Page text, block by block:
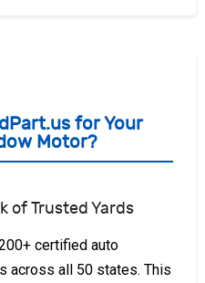
for Your
Motor?
of Trusted Yards
certified auto
across all 50 states. This